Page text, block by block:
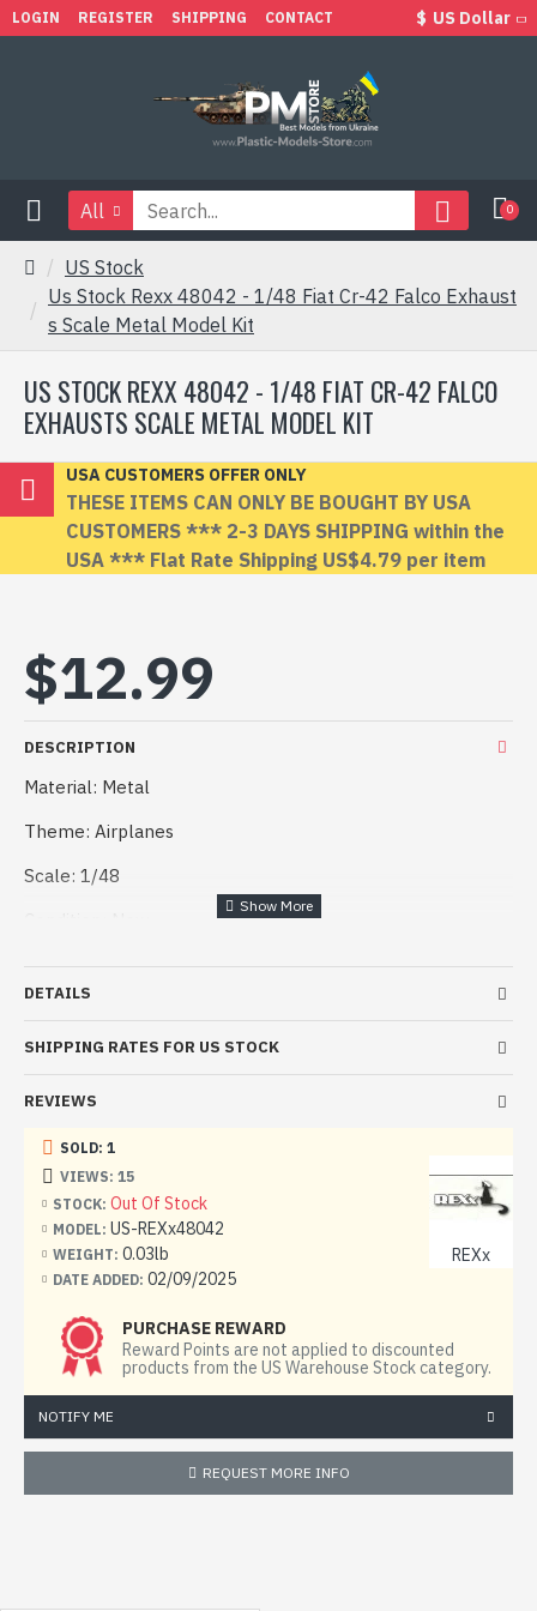
LOGIN REGISTER SHIPPING CONTACT $ US Dollar
All 0
US Stock
Us Stock Rexx 48042 - 1/48 Fiat Cr-42 Falco Exhaust
s Scale Metal Model Kit
US STOCK REXX 48042 - 1/48 FIAT CR-42 FALCO
EXHAUSTS SCALE METAL MODEL KIT
USA CUSTOMERS OFFER ONLY
THESE ITEMS CAN ONLY BE BOUGHT BY USA
CUSTOMERS *** 2-3 DAYS SHIPPING within the
USA *** Flat Rate Shipping US$4.79 per item
OUT OF STOCK
DESCRIPTION
Material: Metal
Theme: Airplanes
Scale: 1/48
Manufacturers: REXx
Information about model: REXx 48042
DETAILS
SHIPPING RATES FOR US STOCK
REVIEWS
STOCK: Out Of Stock
MODEL: US-REXx48042
WEIGHT: 0.03lb
DATE ADDED: 02/09/2025
REXx
SOLD: 1
VIEWS: 15
PURCHASE REWARD
Reward Points are not applied to discounted
products from the US Warehouse Stock category.
$12.99
NOTIFY ME
REQUEST MORE INFO